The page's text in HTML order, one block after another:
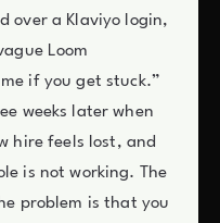
over a Klaviyo login,
Loom
if you get stuck.”
weeks later when
hire feels lost, and
is not working. The
problem is that you